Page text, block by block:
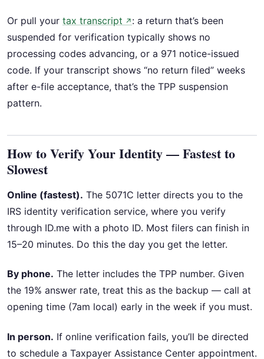
Or pull your tax transcript ↗ : a return that’s been
suspended for verification typically shows no
processing codes advancing, or a 971 notice-issued
code. If your transcript shows “no return filed” weeks
after e-file acceptance, that’s the TPP suspension
pattern.
How to Verify Your Identity — Fastest to
Slowest
Online (fastest). The 5071C letter directs you to the
IRS identity verification service, where you verify
through ID.me with a photo ID. Most filers can finish in
15–20 minutes. Do this the day you get the letter.
By phone. The letter includes the TPP number. Given
the 19% answer rate, treat this as the backup — call at
opening time (7am local) early in the week if you must.
In person. If online verification fails, you’ll be directed
to schedule a Taxpayer Assistance Center appointment.